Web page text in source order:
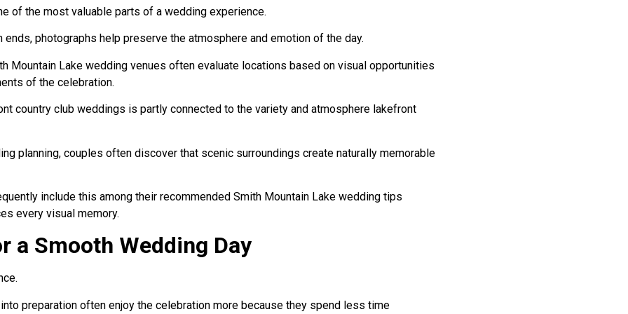
of the most valuable parts of a wedding experience.
photographs help preserve the atmosphere and emotion of the day.
Mountain Lake wedding venues often evaluate locations based on visual opportunities
of the celebration.
country club weddings is partly connected to the variety and atmosphere lakefront
planning, couples often discover that scenic surroundings create naturally memorable
include this among their recommended Smith Mountain Lake wedding tips
every visual memory.
a Smooth Wedding Day
preparation often enjoy the celebration more because they spend less time